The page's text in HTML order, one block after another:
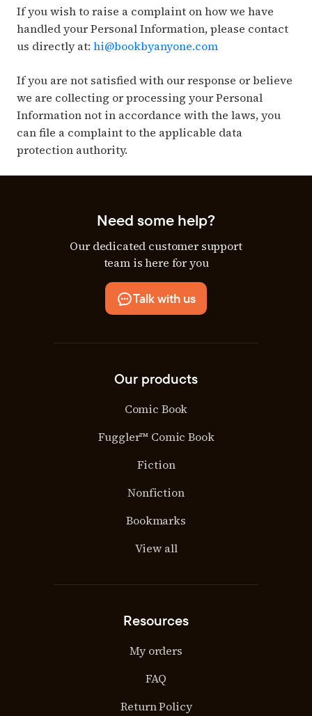
If you wish to raise a complaint on how we have
handled your Personal Information, please contact
us directly at: hi@bookbyanyone.com
If you are not satisfied with our response or believe
we are collecting or processing your Personal
Information not in accordance with the laws, you
can file a complaint to the applicable data
protection authority.
Need some help?
Our dedicated customer support
team is here for you
Talk with us
Our products
Comic Book
Fuggler™ Comic Book
Fiction
Nonfiction
Bookmarks
View all
Resources
My orders
FAQ
Return Policy